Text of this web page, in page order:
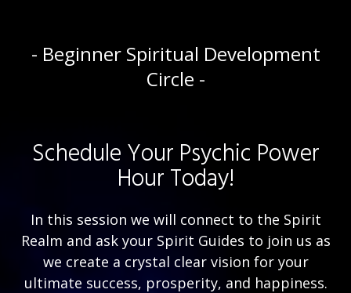
- Beginner Spiritual Development
Circle -
Schedule Your Psychic Power
Hour Today!
In this session we will connect to the Spirit
Realm and ask your Spirit Guides to join us as
we create a crystal clear vision for your
ultimate success, prosperity, and happiness.